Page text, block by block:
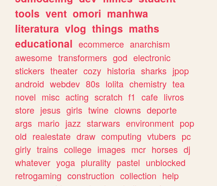
tools vent omori manhwa
literatura vlog things maths
educational ecommerce anarchism
awesome transformers god electronic
stickers theater cozy historia sharks jpop
android webdev 80s lolita chemistry tea
novel misc acting scratch f1 cafe livros
store jesus girls twine clowns deporte
args mario jazz starwars environment pop
old realestate draw computing vtubers pc
girly trains college images mcr horses dj
whatever yoga plurality pastel unblocked
retrogaming construction collection help